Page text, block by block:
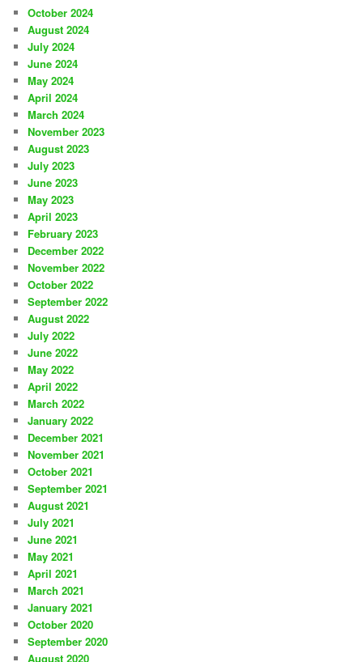
October 2024
August 2024
July 2024
June 2024
May 2024
April 2024
March 2024
November 2023
August 2023
July 2023
June 2023
May 2023
April 2023
February 2023
December 2022
November 2022
October 2022
September 2022
August 2022
July 2022
June 2022
May 2022
April 2022
March 2022
January 2022
December 2021
November 2021
October 2021
September 2021
August 2021
July 2021
June 2021
May 2021
April 2021
March 2021
January 2021
October 2020
September 2020
August 2020